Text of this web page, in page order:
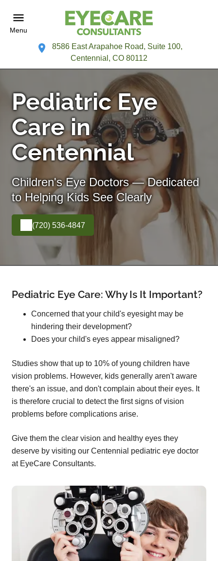
Menu
8586 East Arapahoe Road, Suite 100,
Centennial, CO 80112
Pediatric Eye
Care in
Centennial
Children's Eye Doctors — Dedicated
to Helping Kids See Clearly
(720) 536-4847
Pediatric Eye Care: Why Is It Important?
Concerned that your child's eyesight may be
hindering their development?
Does your child's eyes appear misaligned?
Studies show that up to 10% of young children have
vision problems. However, kids generally aren't aware
there's an issue, and don't complain about their eyes. It
is therefore crucial to detect the first signs of vision
problems before complications arise.
Give them the clear vision and healthy eyes they
deserve by visiting our Centennial pediatric eye doctor
at EyeCare Consultants.